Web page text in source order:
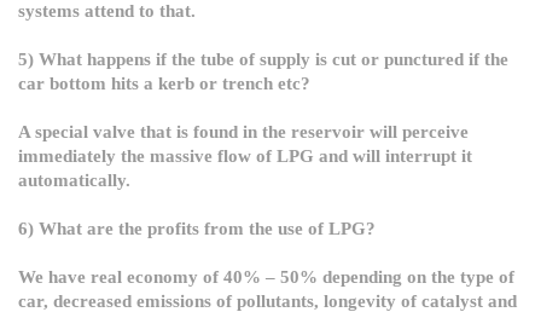
systems attend to that.
5) What happens if the tube of supply is cut or punctured if the
car bottom hits a kerb or trench etc?
A special valve that is found in the reservoir will perceive
immediately the massive flow of LPG and will interrupt it
automatically.
6) What are the profits from the use of LPG?
We have real economy of 40% – 50% depending on the type of
car, decreased emissions of pollutants, longevity of catalyst and